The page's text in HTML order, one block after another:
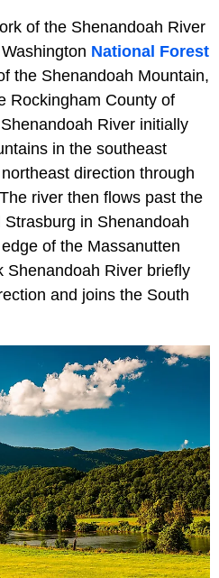
of the Shenandoah River
National Forest
the Shenandoah Mountain,
Rockingham County of
River initially
in the southeast
direction through
river then flows past the
in Shenandoah
of the Massanutten
Shenandoah River briefly
and joins the South